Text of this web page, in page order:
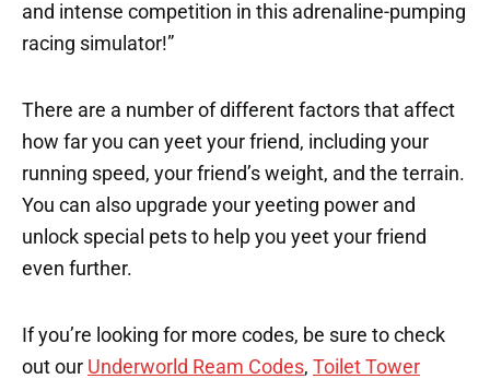
and intense competition in this adrenaline-pumping
racing simulator!”
There are a number of different factors that affect
how far you can yeet your friend, including your
running speed, your friend’s weight, and the terrain.
You can also upgrade your yeeting power and
unlock special pets to help you yeet your friend
even further.
If you’re looking for more codes, be sure to check
out our Underworld Ream Codes, Toilet Tower